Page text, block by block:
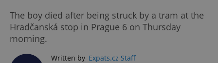
The boy died after being struck by a tram at the
Hradčanská stop in Prague 6 on Thursday
morning.
Written by Expats.cz Staff